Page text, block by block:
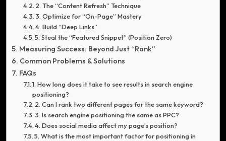
2. The “Content Refresh” Technique
3. Optimize for “On-Page” Mastery
4. Build “Deep Links”
5. Steal the “Featured Snippet” (Position Zero)
Measuring Success: Beyond Just “Rank”
Common Problems & Solutions
FAQs
1. How long does it take to see results in search engine
positioning?
2. Can I rank two different pages for the same keyword?
3. Is search engine positioning the same as PPC?
4. Does social media affect my page’s position?
5. What is the most important factor for positioning in